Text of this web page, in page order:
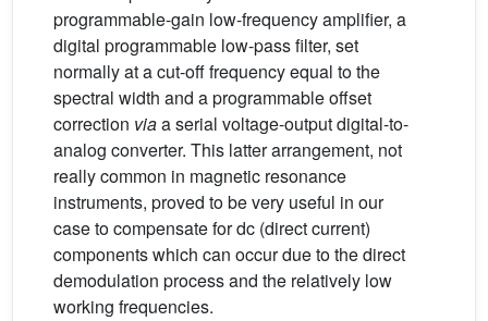
programmable-gain low-frequency amplifier, a
digital programmable low-pass filter, set
normally at a cut-off frequency equal to the
spectral width and a programmable offset
correction viaa serial voltage-output digital-to-
analog converter. This latter arrangement, not
really common in magnetic resonance
instruments, proved to be very useful in our
case to compensate for dc (direct current)
components which can occur due to the direct
demodulation process and the relatively low
working frequencies.